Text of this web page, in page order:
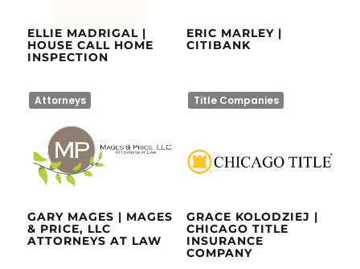
ELLIE MADRIGAL |
HOUSE CALL HOME
INSPECTION
ERIC MARLEY |
CITIBANK
Attorneys
GARY MAGES | MAGES
& PRICE, LLC
ATTORNEYS AT LAW
Title Companies
GRACE KOLODZIEJ |
CHICAGO TITLE
INSURANCE
COMPANY